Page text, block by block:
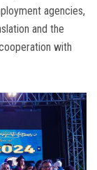
agencies,
and the
with